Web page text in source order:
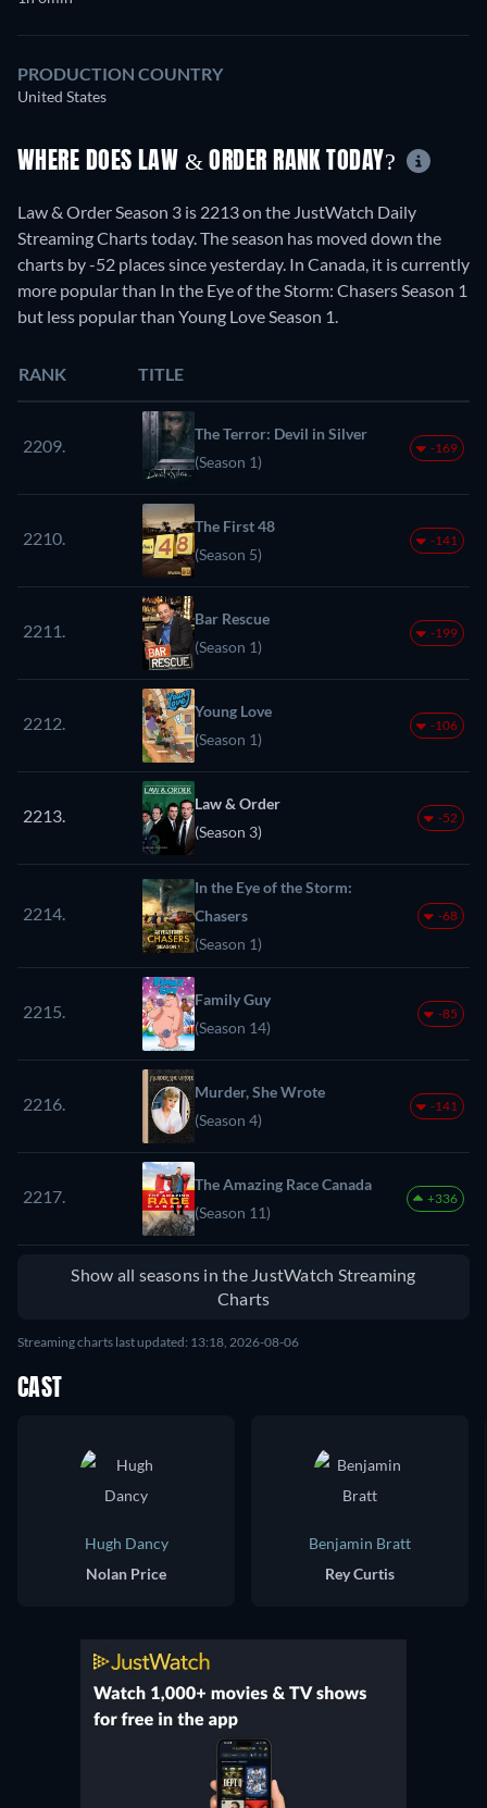
PRODUCTION COUNTRY
United States
WHERE DOES LAW & ORDER RANK TODAY?
Law & Order Season 3 is 2213 on the JustWatch Daily
Streaming Charts today. The season has moved down the
charts by -52 places since yesterday. In Canada, it is currently
more popular than In the Eye of the Storm: Chasers Season 1
but less popular than Young Love Season 1.
RANK TITLE
2209.
The Terror: Devil in Silver
(Season 1)
-169
2210.
The First 48
(Season 5)
-141
2211.
Bar Rescue
(Season 1)
-199
2212.
Young Love
(Season 1)
-106
2213.
Law & Order
(Season 3)
-52
2214.
In the Eye of the Storm:
Chasers
(Season 1)
-68
2215.
Family Guy
(Season 14)
-85
2216.
Murder, She Wrote
(Season 4)
-141
2217.
The Amazing Race Canada
(Season 11)
+336
Show all seasons in the JustWatch Streaming
Charts
Streaming charts last updated: 13:18, 2026-08-06
CAST
Hugh Dancy
Nolan Price
Benjamin Bratt
Rey Curtis